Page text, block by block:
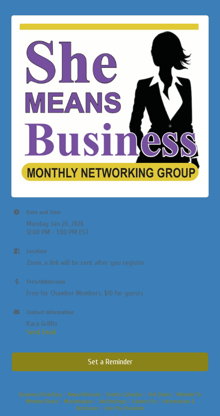
Date and Time
Monday Jan 26, 2026
12:00 PM - 1:00 PM EST
Location
Zoom, a link will be sent after you register
Fees/Admission
Free for Chamber Members, $10 for guests
Contact Information
Kara Griffin
Send Email
Set a Reminder
Business Directory News Releases Events Calendar Hot Deals
Member To
Member Deals
Marketspace Job Postings Contact Us
Information &
Brochures
Join The Chamber